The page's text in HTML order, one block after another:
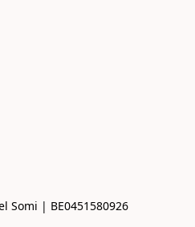
Somi | BE0451580926